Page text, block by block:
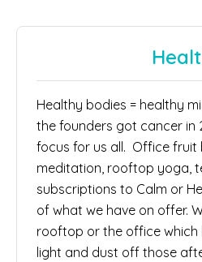
Healthy bodies = healthy
the founders got cancer in
focus for us all. Office fruit
meditation, rooftop yoga,
subscriptions to Calm or
of what we have on offer.
rooftop or the office which
light and dust off those